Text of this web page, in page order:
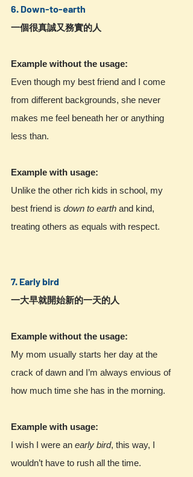
6. Down-to-earth
一個很真誠又務實的人
Example without the usage:
Even though my best friend and I come
from different backgrounds, she never
makes me feel beneath her or anything
less than.
Example with usage:
Unlike the other rich kids in school, my
best friend is down to earth and kind,
treating others as equals with respect.
7. Early bird
一大早就開始新的一天的人
Example without the usage:
My mom usually starts her day at the
crack of dawn and I’m always envious of
how much time she has in the morning.
Example with usage:
I wish I were an early bird, this way, I
wouldn’t have to rush all the time.